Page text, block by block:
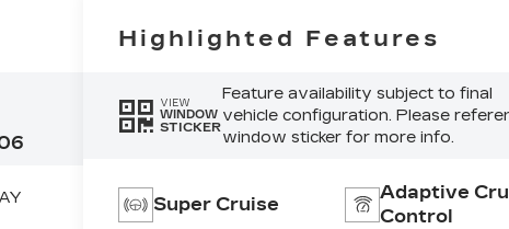
Highlighted Features
VIEW
WINDOW
STICKER
Feature availability subject to final
vehicle configuration. Please
window sticker for more info.
Super Cruise
Adaptive
Control